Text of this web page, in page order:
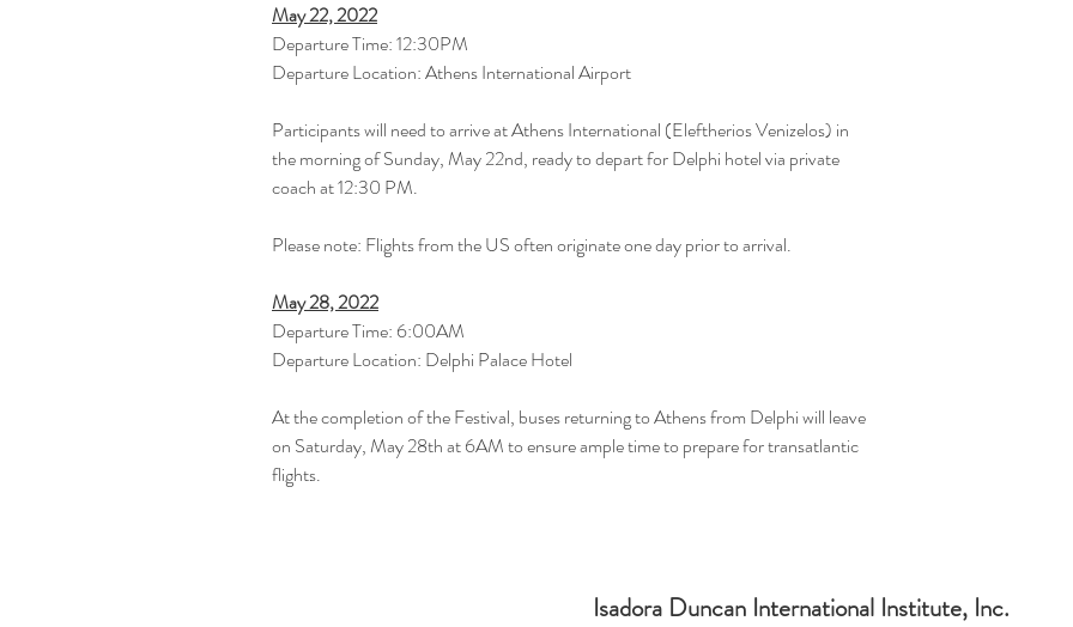
May 22, 2022
Departure Time: 12:30PM
Departure Location: Athens International Airport
Participants will need to arrive at Athens International (Eleftherios Venizelos) in
the morning of Sunday, May 22nd, ready to depart for Delphi hotel via private
coach at 12:30 PM.
Please note: Flights from the US often originate one day prior to arrival.
May 28, 2022
Departure Time: 6:00AM
Departure Location: Delphi Palace Hotel
At the completion of the Festival, buses returning to Athens from Delphi will leave
on Saturday, May 28th at 6AM to ensure ample time to prepare for transatlantic
flights.
Isadora Duncan International Institute, Inc.